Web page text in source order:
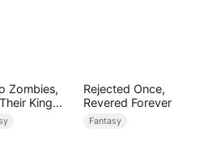
Zombies,
King
Me
Rejected Once,
Revered Forever
Fantasy